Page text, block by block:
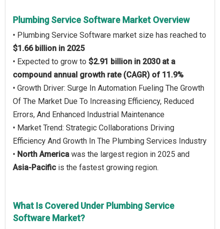
Plumbing Service Software Market Overview
• Plumbing Service Software market size has reached to
$1.66 billion in 2025
• Expected to grow to $2.91 billion in 2030 at a
compound annual growth rate (CAGR) of 11.9%
• Growth Driver: Surge In Automation Fueling The Growth
Of The Market Due To Increasing Efficiency, Reduced
Errors, And Enhanced Industrial Maintenance
• Market Trend: Strategic Collaborations Driving
Efficiency And Growth In The Plumbing Services Industry
• North America was the largest region in 2025 and
Asia-Pacific is the fastest growing region.
What Is Covered Under Plumbing Service
Software Market?